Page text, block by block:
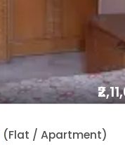
(Flat / Apartment)